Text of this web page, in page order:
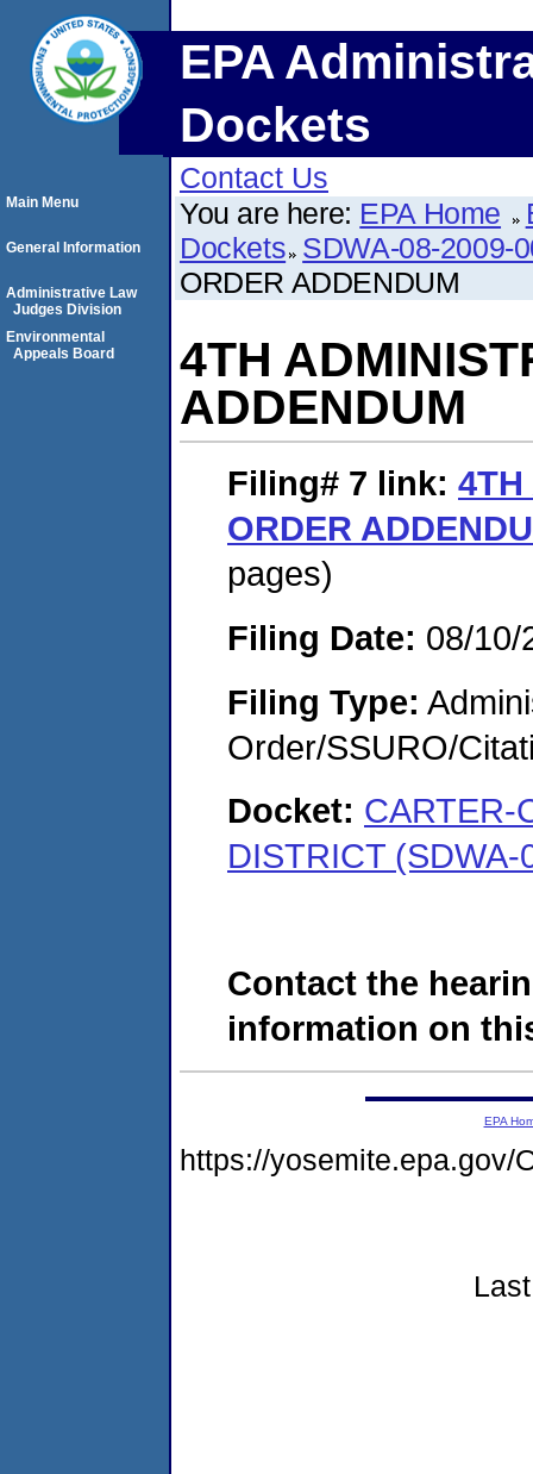
EPA
Dockets
Contact Us
You are here: EPA Home
Dockets SDWA-08-2009-
ORDER ADDENDUM
4TH
ADDENDUM
Filing# 7 link: 4TH
ORDER
pages)
Filing Date: 08/10/
Filing Type:
Order/SSURO/
Docket: CARTER-
DISTRICT
Contact the
information on
Main Menu
General Information
Administrative Law
Judges Division
Environmental
Appeals Board
EPA
https://yosemite.epa.gov/